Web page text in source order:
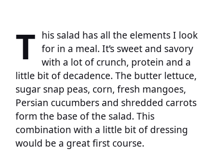
T his salad has all the elements I look
for in a meal. It’s sweet and savory
with a lot of crunch, protein and a
little bit of decadence. The butter lettuce,
sugar snap peas, corn, fresh mangoes,
Persian cucumbers and shredded carrots
form the base of the salad. This
combination with a little bit of dressing
would be a great first course.